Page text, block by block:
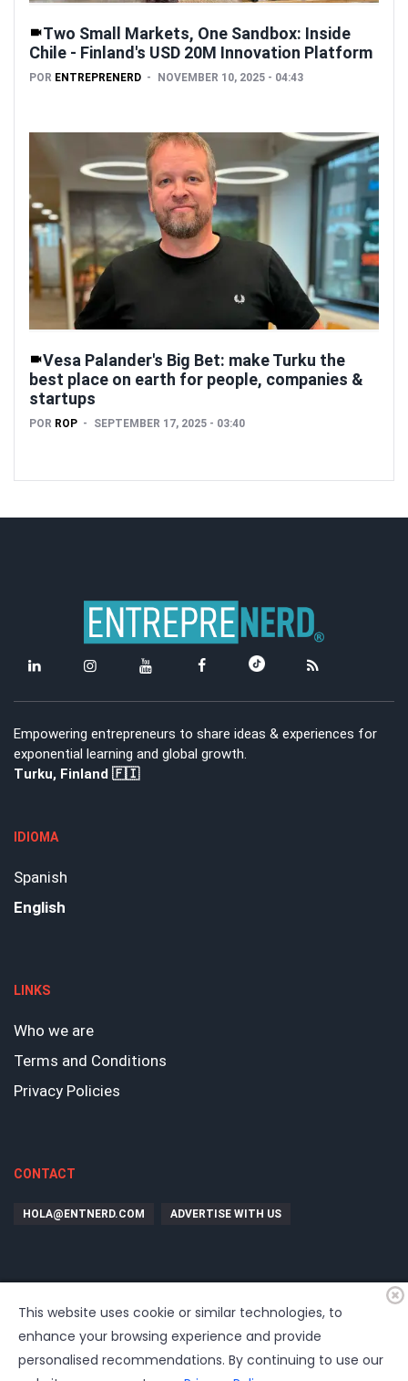
Two Small Markets, One Sandbox: Inside
Chile - Finland's USD 20M Innovation Platform
POR ENTREPRENERD NOVEMBER 10, 2025 - 04:43
Vesa Palander's Big Bet: make Turku the
best place on earth for people, companies &
startups
POR ROP SEPTEMBER 17, 2025 - 03:40
Empowering entrepreneurs to share ideas & experiences for
exponential learning and global growth.
Turku, Finland 🇫🇮
IDIOMA
Spanish
English
LINKS
Who we are
Terms and Conditions
Privacy Policies
CONTACT
HOLA@ENTNERD.COM ADVERTISE WITH US
This website uses cookie or similar technologies, to
enhance your browsing experience and provide
personalised recommendations. By continuing to use our